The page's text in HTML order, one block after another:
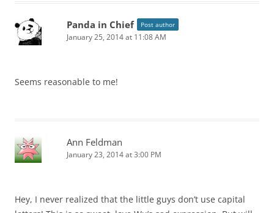
Panda in Chief Post author
January 25, 2014 at 11:08 AM
Seems reasonable to me!
Ann Feldman
January 23, 2014 at 3:00 PM
Hey, I never realized that the little guys don’t use capital